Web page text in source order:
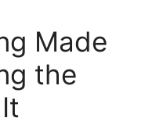
Made
the